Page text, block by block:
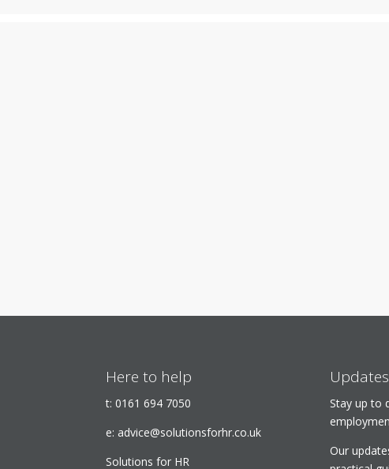
Here to help
t:0161 694 7050
e: advice@solutionsforhr.co.uk
Solutions for HR
Stay up to
Our